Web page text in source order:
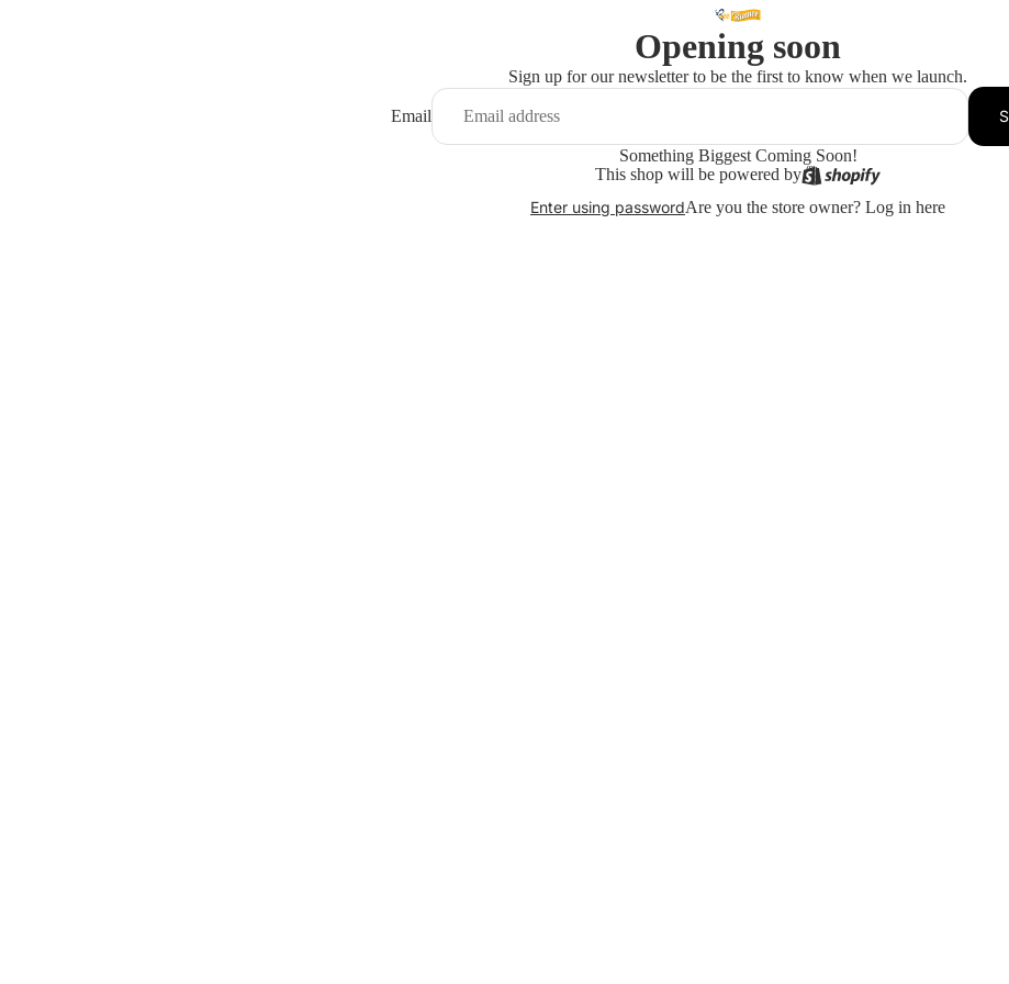
Opening soon
Sign up for our newsletter to be the first to know when we launch.
Email
Something Biggest Coming Soon!
This shop will be powered by
Enter using passwordAre you the store owner? Log in here